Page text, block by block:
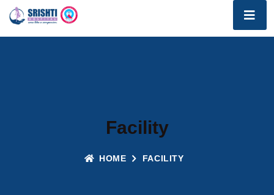
Facility
HOME FACILITY